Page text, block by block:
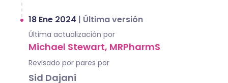
18 Ene 2024 | Última versión
Última actualización por
Michael Stewart, MRPharmS
Revisado por pares por
Sid Dajani